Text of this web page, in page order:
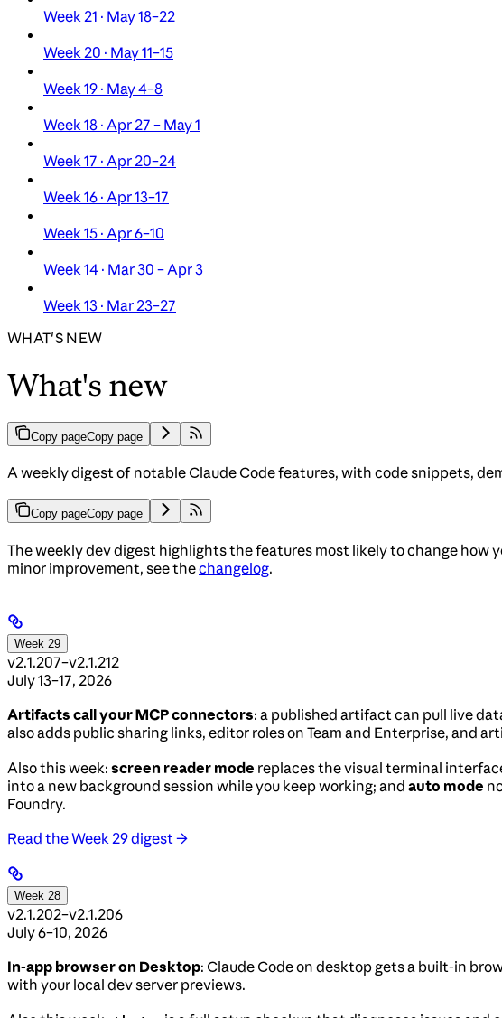
Week 21 · May 18–22
Week 20 · May 11–15
Week 19 · May 4–8
Week 18 · Apr 27 – May 1
Week 17 · Apr 20–24
Week 16 · Apr 13–17
Week 15 · Apr 6–10
Week 14 · Mar 30 – Apr 3
Week 13 · Mar 23–27
WHAT'S NEW
What's new
Copy pageCopy page
A weekly digest of notable Claude Code features, with code snippets,
Copy pageCopy page
The weekly dev digest highlights the features most likely to change how
minor improvement, see thechangelog.
Week 29
v2.1.207–v2.1.212
July 13–17, 2026
Artifacts call your MCP connectors: a published artifact can pull live
also adds public sharing links, editor roles on Team and Enterprise, and
Also this week: screen reader mode replaces the visual terminal
into a new background session while you keep working; and auto mode
Foundry.
Read the Week 29 digest →
Week 28
v2.1.202–v2.1.206
July 6–10, 2026
In-app browser on Desktop: Claude Code on desktop gets a built-in
with your local dev server previews.